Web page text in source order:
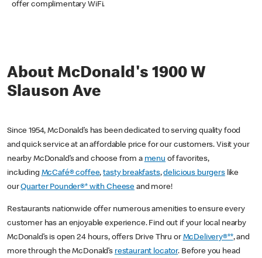
offer complimentary WiFi.
About McDonald's 1900 W
Slauson Ave
Since 1954, McDonald’s has been dedicated to serving quality food
and quick service at an affordable price for our customers. Visit your
nearby McDonald’s and choose from a menu of favorites,
including McCafé® coffee,tasty breakfasts,delicious burgerslike
ourQuarter Pounder®* with Cheese and more!
Restaurants nationwide offer numerous amenities to ensure every
customer has an enjoyable experience. Find out if your local nearby
McDonald’s is open 24 hours, offers Drive Thru or McDelivery®**, and
more through the McDonald’s restaurant locator. Before you head